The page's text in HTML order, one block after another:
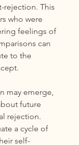
rejection. This
who were
feelings of
can
to the
may emerge,
future
rejection.
a cycle of
self-